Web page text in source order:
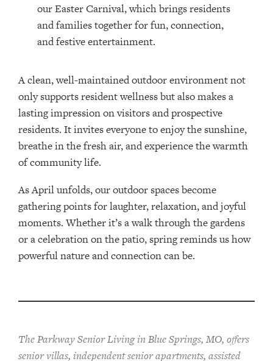
our Easter Carnival, which brings residents
and families together for fun, connection,
and festive entertainment.
A clean, well-maintained outdoor environment not
only supports resident wellness but also makes a
lasting impression on visitors and prospective
residents. It invites everyone to enjoy the sunshine,
breathe in the fresh air, and experience the warmth
of community life.
As April unfolds, our outdoor spaces become
gathering points for laughter, relaxation, and joyful
moments. Whether it’s a walk through the gardens
or a celebration on the patio, spring reminds us how
powerful nature and connection can be.
The Parkway Senior Living in Blue Springs, MO, offers
senior villas, independent senior apartments, assisted